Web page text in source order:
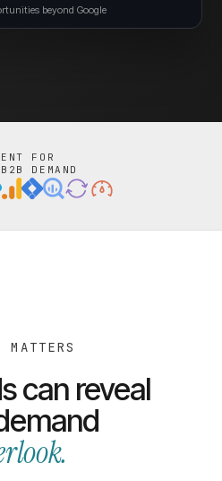
beyond Google
FOR
DEMAND
MATTERS
can reveal